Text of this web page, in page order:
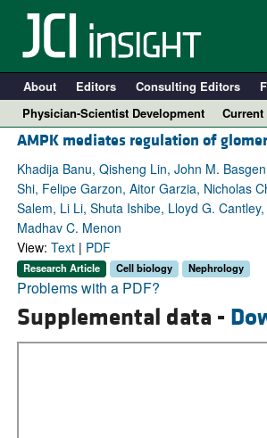
About Editors Consulting Editors
Physician-Scientist Development
AMPK mediates regulation of
Khadija Banu, Qisheng Lin, John M.
Shi, Felipe Garzon, Aitor Garzia, Nicholas
Salem, Li Li, Shuta Ishibe, Lloyd G.
Madhav C. Menon
View: Text| PDF
Research Article Cell biology Nephrology
Problems with a PDF?
Supplemental data -